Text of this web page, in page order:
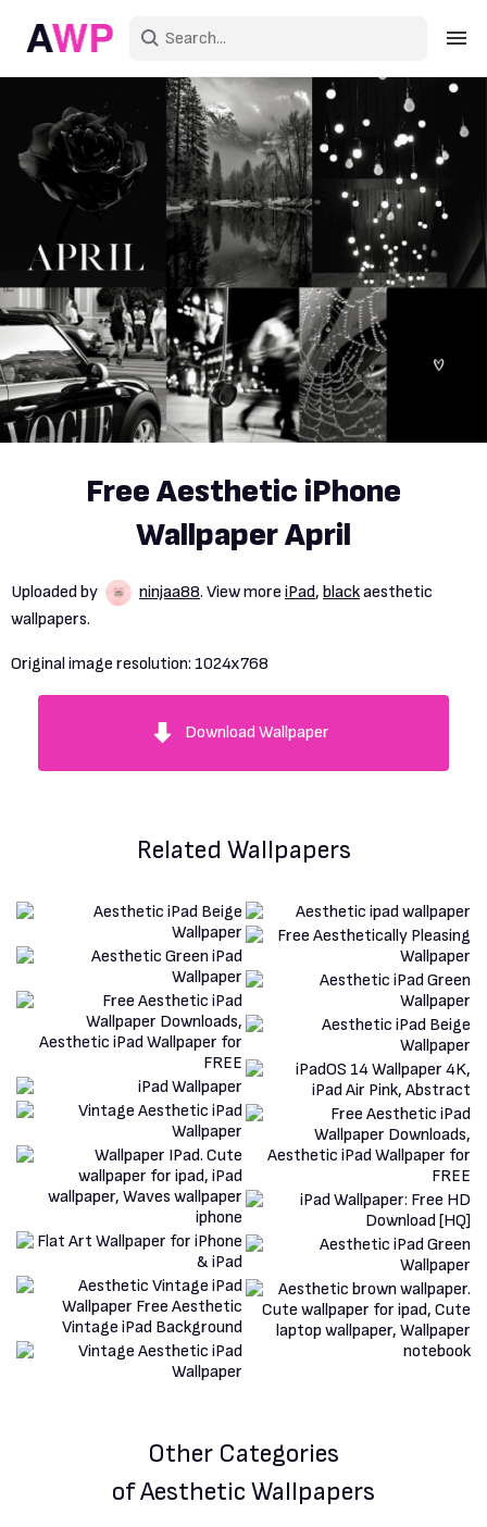
Sign in
Create an account
Explore Colors
Explore Devices
Explore Recent
Free Aesthetic iPhone
Wallpaper April
Uploaded by ninjaa88. View more iPad, blackaesthetic
wallpapers.
Original image resolution: 1024x768
Download Wallpaper
Related Wallpapers
Other Categories
of Aesthetic Wallpapers